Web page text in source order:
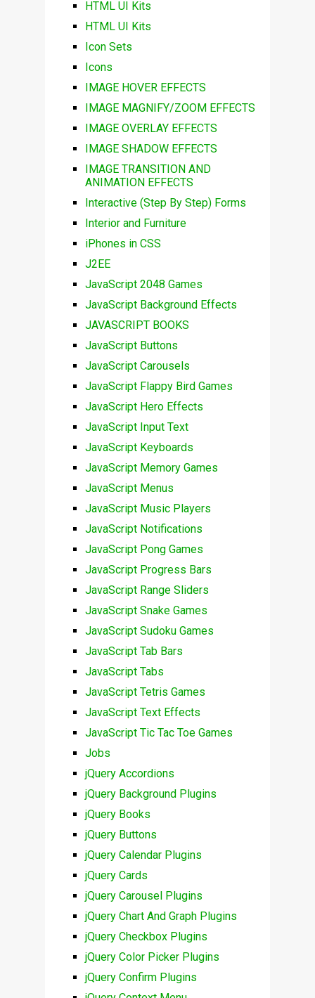
HTML UI Kits
HTML UI Kits
Icon Sets
Icons
IMAGE HOVER EFFECTS
IMAGE MAGNIFY/ZOOM EFFECTS
IMAGE OVERLAY EFFECTS
IMAGE SHADOW EFFECTS
IMAGE TRANSITION AND
ANIMATION EFFECTS
Interactive (Step By Step) Forms
Interior and Furniture
iPhones in CSS
J2EE
JavaScript 2048 Games
JavaScript Background Effects
JAVASCRIPT BOOKS
JavaScript Buttons
JavaScript Carousels
JavaScript Flappy Bird Games
JavaScript Hero Effects
JavaScript Input Text
JavaScript Keyboards
JavaScript Memory Games
JavaScript Menus
JavaScript Music Players
JavaScript Notifications
JavaScript Pong Games
JavaScript Progress Bars
JavaScript Range Sliders
JavaScript Snake Games
JavaScript Sudoku Games
JavaScript Tab Bars
JavaScript Tabs
JavaScript Tetris Games
JavaScript Text Effects
JavaScript Tic Tac Toe Games
Jobs
jQuery Accordions
jQuery Background Plugins
jQuery Books
jQuery Buttons
jQuery Calendar Plugins
jQuery Cards
jQuery Carousel Plugins
jQuery Chart And Graph Plugins
jQuery Checkbox Plugins
jQuery Color Picker Plugins
jQuery Confirm Plugins